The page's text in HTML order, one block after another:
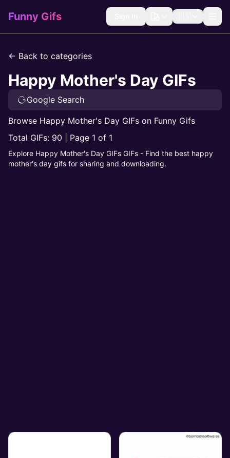
Funny Gifs
← Back to categories
Happy Mother's Day GIFs
Google Search
Browse Happy Mother's Day GIFs on Funny Gifs
Total GIFs: 90 | Page 1 of 1
Explore Happy Mother's Day GIFs GIFs - Find the best happy
mother's day gifs for sharing and downloading.